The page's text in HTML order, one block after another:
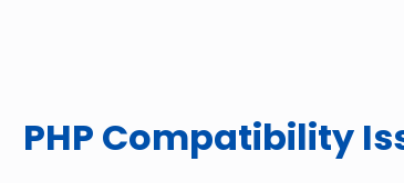
PHP Compatibility